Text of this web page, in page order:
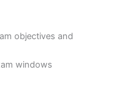
objectives and
windows